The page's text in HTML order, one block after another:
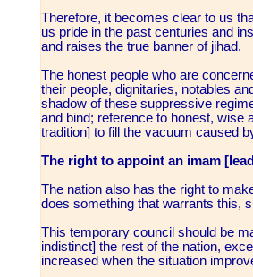
Therefore, it becomes clear to us
us pride in the past centuries and
and raises the true banner of jihad.
The honest people who are
their people, dignitaries, notables
shadow of these suppressive
and bind; reference to honest, wise
tradition] to fill the vacuum caused
The right to appoint an imam
The nation also has the right to
does something that warrants this,
This temporary council should be
indistinct] the rest of the nation,
increased when the situation